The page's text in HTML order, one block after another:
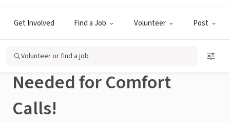
Get Involved Find a Job Volunteer Post
Volunteer or find a job
Volunteer From Home!
Remote Volunteers
Needed for Comfort
Calls!